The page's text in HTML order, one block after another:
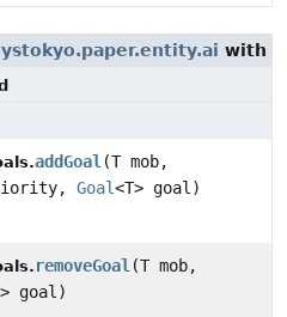
with
addGoal (T mob,
Goal<T> goal)
removeGoal (T mob,
goal)